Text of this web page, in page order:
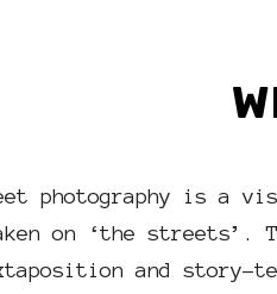
photography is a
on ‘the streets’.
and story-